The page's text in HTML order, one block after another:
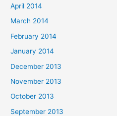
April 2014
March 2014
February 2014
January 2014
December 2013
November 2013
October 2013
September 2013